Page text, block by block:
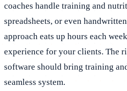
coaches handle training and
spreadsheets, or even
approach eats up hours each
experience for your clients. The
software should bring training
seamless system.